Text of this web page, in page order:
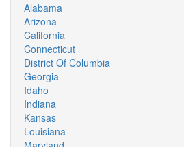
Alabama
Arizona
California
Connecticut
District Of Columbia
Georgia
Idaho
Indiana
Kansas
Louisiana